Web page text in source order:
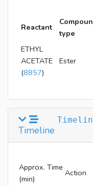
Reactant
type
ETHYL
ACETATE
(8857)
Ester
Timeline
Approx. Time
(min)
Action